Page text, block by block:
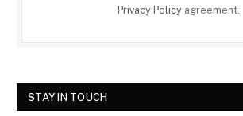
Privacy Policyagreement.
STAY IN TOUCH